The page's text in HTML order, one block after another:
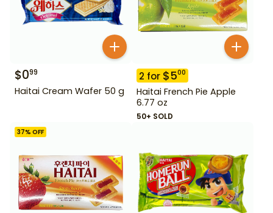
$099
Haitai Cream Wafer 50 g
2 for $500
Haitai French Pie Apple
6.77 oz
50+ SOLD
37% OFF